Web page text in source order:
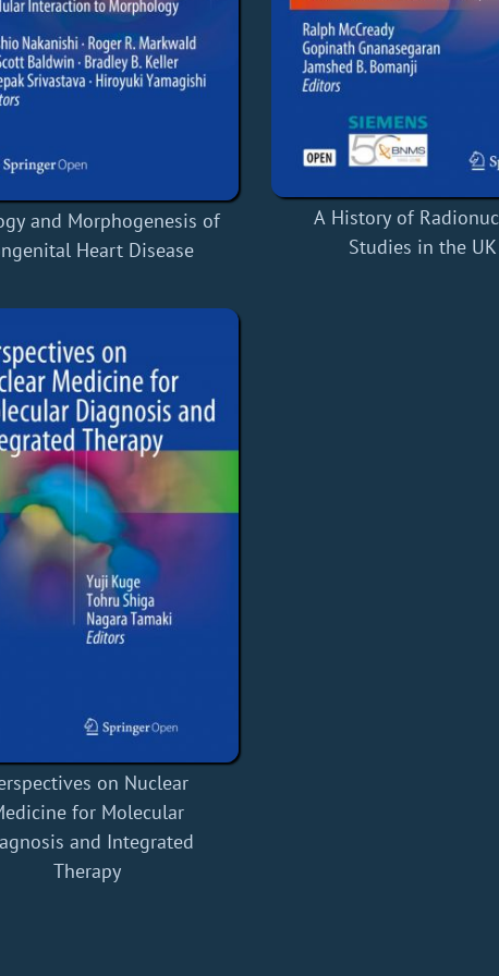
and Morphogenesis of
Heart Disease
on Nuclear
for Molecular
and Integrated
Therapy
A History of
Studies in the UK